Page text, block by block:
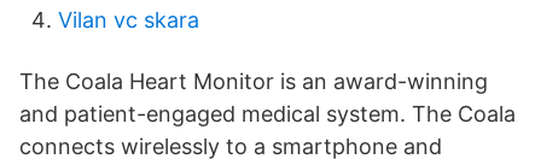
Vilan vc skara
The Coala Heart Monitor is an award-winning
and patient-engaged medical system. The Coala
connects wirelessly to a smartphone and